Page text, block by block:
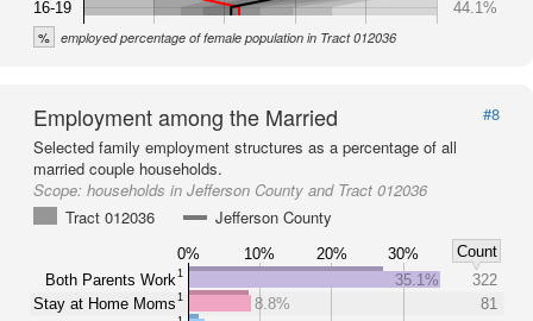
16-19
44.1%
% employed percentage of female population in Tract 012036
Employment among the Married
#8
Selected family employment structures as a percentage of all
married couple households.
Scope: households in Jefferson County and Tract 012036
Tract 012036
Jefferson County
0% 10% 20% 30%
Count
Both Parents Work1
Stay at Home Moms1
35.1%
322
8.8%
81